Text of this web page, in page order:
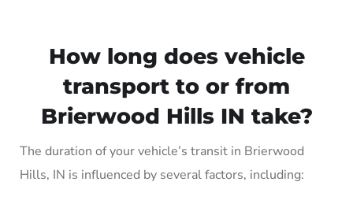
How long does vehicle
transport to or from
Brierwood Hills IN take?
The duration of your vehicle’s transit in Brierwood
Hills, IN is influenced by several factors, including: